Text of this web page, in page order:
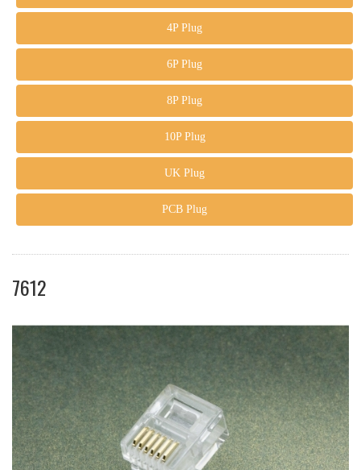
4P Plug
6P Plug
8P Plug
10P Plug
UK Plug
PCB Plug
7612